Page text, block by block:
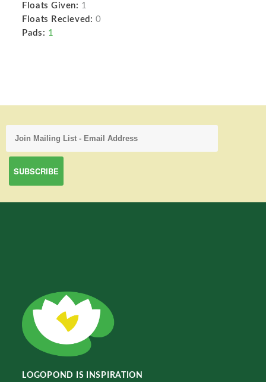
Floats Given: 1
Floats Recieved: 0
Pads: 1
LOGOPOND IS INSPIRATION